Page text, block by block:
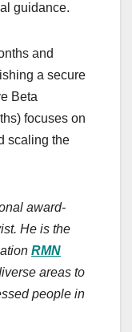
guidance.
and
a secure
Beta
focuses on
scaling the
award-
He is the
RMN
areas to
people in